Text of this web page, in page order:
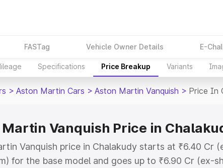
FASTag Vehicle Owner Details E-
Specifications Price Breakup Variants
> Aston Martin Cars > Aston Martin Vanquish > Price In
Vanquish Price in
Vanquish price in Chalakudy starts at ₹6.40 Cr
for the base model and goes up to ₹6.90 Cr (ex-